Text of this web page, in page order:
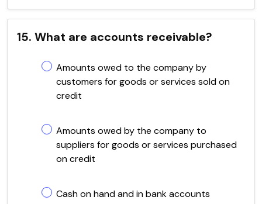
15. What are accounts receivable?
Amounts owed to the company by
customers for goods or services sold on
credit
Amounts owed by the company to
suppliers for goods or services purchased
on credit
Cash on hand and in bank accounts